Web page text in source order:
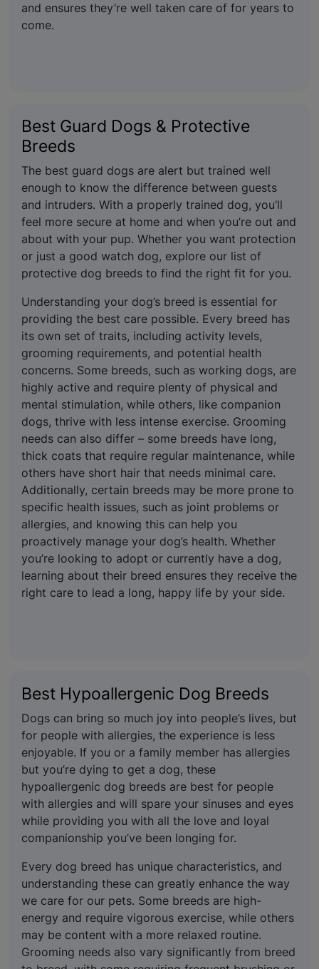
and ensures they’re well taken care of for years to
come.
Best Guard Dogs & Protective
Breeds
The best guard dogs are alert but trained well
enough to know the difference between guests
and intruders. With a properly trained dog, you’ll
feel more secure at home and when you’re out and
about with your pup. Whether you want protection
or just a good watch dog, explore our list of
protective dog breeds to find the right fit for you.
Understanding your dog’s breed is essential for
providing the best care possible. Every breed has
its own set of traits, including activity levels,
grooming requirements, and potential health
concerns. Some breeds, such as working dogs, are
highly active and require plenty of physical and
mental stimulation, while others, like companion
dogs, thrive with less intense exercise. Grooming
needs can also differ – some breeds have long,
thick coats that require regular maintenance, while
others have short hair that needs minimal care.
Additionally, certain breeds may be more prone to
specific health issues, such as joint problems or
allergies, and knowing this can help you
proactively manage your dog’s health. Whether
you’re looking to adopt or currently have a dog,
learning about their breed ensures they receive the
right care to lead a long, happy life by your side.
Best Hypoallergenic Dog Breeds
Dogs can bring so much joy into people’s lives, but
for people with allergies, the experience is less
enjoyable. If you or a family member has allergies
but you’re dying to get a dog, these
hypoallergenic dog breeds are best for people
with allergies and will spare your sinuses and eyes
while providing you with all the love and loyal
companionship you’ve been longing for.
Every dog breed has unique characteristics, and
understanding these can greatly enhance the way
we care for our pets. Some breeds are high-
energy and require vigorous exercise, while others
may be content with a more relaxed routine.
Grooming needs also vary significantly from breed